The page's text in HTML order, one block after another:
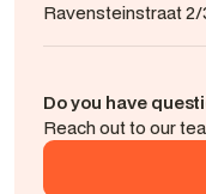
Ravensteinstraat 2/
Do you have
Reach out to our